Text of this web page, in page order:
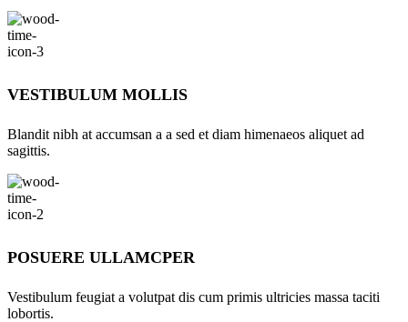
VESTIBULUM MOLLIS
Blandit nibh at accumsan a a sed et diam himenaeos aliquet ad
sagittis.
POSUERE ULLAMCPER
Vestibulum feugiat a volutpat dis cum primis ultricies massa taciti
lobortis.